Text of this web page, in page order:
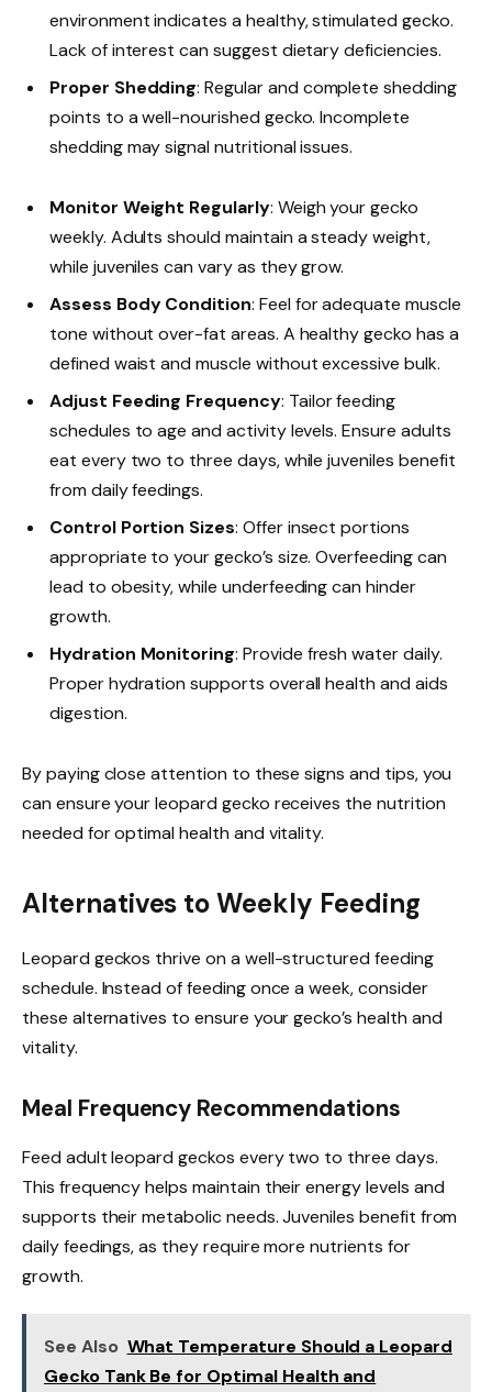
environment indicates a healthy, stimulated gecko.
Lack of interest can suggest dietary deficiencies.
Proper Shedding: Regular and complete shedding
points to a well-nourished gecko. Incomplete
shedding may signal nutritional issues.
Monitor Weight Regularly: Weigh your gecko
weekly. Adults should maintain a steady weight,
while juveniles can vary as they grow.
Assess Body Condition: Feel for adequate muscle
tone without over-fat areas. A healthy gecko has a
defined waist and muscle without excessive bulk.
Adjust Feeding Frequency: Tailor feeding
schedules to age and activity levels. Ensure adults
eat every two to three days, while juveniles benefit
from daily feedings.
Control Portion Sizes: Offer insect portions
appropriate to your gecko’s size. Overfeeding can
lead to obesity, while underfeeding can hinder
growth.
Hydration Monitoring: Provide fresh water daily.
Proper hydration supports overall health and aids
digestion.
By paying close attention to these signs and tips, you
can ensure your leopard gecko receives the nutrition
needed for optimal health and vitality.
Alternatives to Weekly Feeding
Leopard geckos thrive on a well-structured feeding
schedule. Instead of feeding once a week, consider
these alternatives to ensure your gecko’s health and
vitality.
Meal Frequency Recommendations
Feed adult leopard geckos every two to three days.
This frequency helps maintain their energy levels and
supports their metabolic needs. Juveniles benefit from
daily feedings, as they require more nutrients for
growth.
See Also What Temperature Should a Leopard
Gecko Tank Be for Optimal Health and